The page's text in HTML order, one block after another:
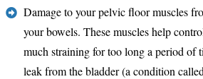
Damage to your pelvic floor muscles
your bowels. These muscles help
much straining for too long a period of
leak from the bladder (a condition